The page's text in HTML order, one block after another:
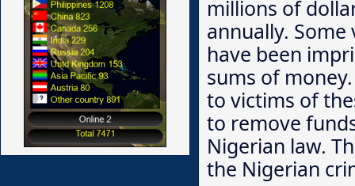
millions of
annually.
have been
sums of
to victims of
to remove
Nigerian law.
the Nigerian